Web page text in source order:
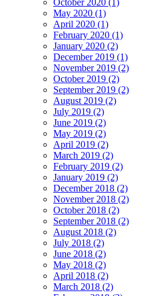
May 2020 (1)
April 2020 (1)
February 2020 (1)
January 2020 (2)
December 2019 (1)
November 2019 (2)
October 2019 (2)
September 2019 (2)
August 2019 (2)
July 2019 (2)
June 2019 (2)
May 2019 (2)
April 2019 (2)
March 2019 (2)
February 2019 (2)
January 2019 (2)
December 2018 (2)
November 2018 (2)
October 2018 (2)
September 2018 (2)
August 2018 (2)
July 2018 (2)
June 2018 (2)
May 2018 (2)
April 2018 (2)
March 2018 (2)